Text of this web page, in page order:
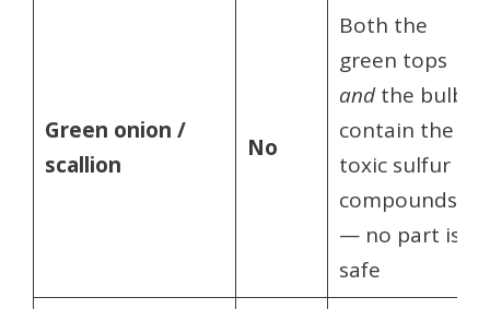
Green onion /
scallion
No
Both the
green tops
andthe bulb
contain the
toxic sulfur
compounds
— no part is
safe